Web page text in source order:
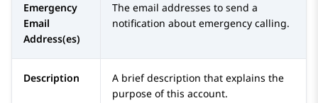
Emergency
Email
Address(es)
The email addresses to send a
notification about emergency calling.
Description
A brief description that explains the
purpose of this account.